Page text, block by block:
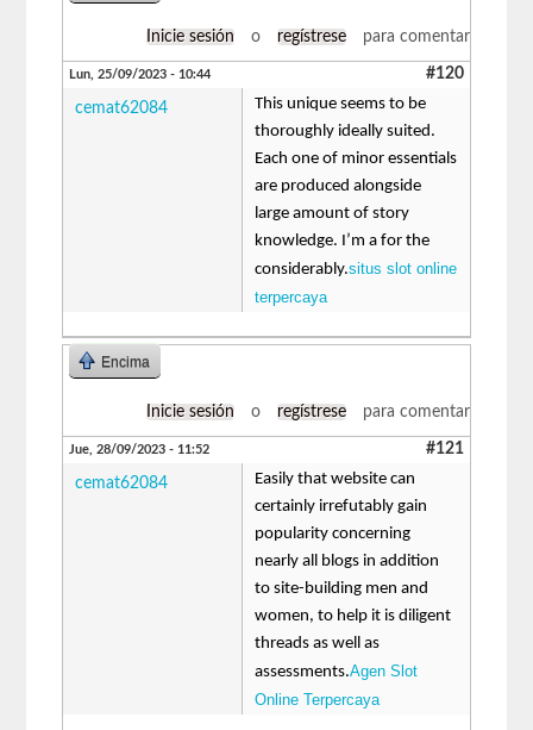
Inicie sesión o regístrese para comentar
Lun, 25/09/2023 - 10:44 #120
cemat62084
This unique seems to be
thoroughly ideally suited.
Each one of minor essentials
are produced alongside
large amount of story
knowledge. I’m a for the
considerably.situs slot online
terpercaya
Encima
Inicie sesión o regístrese para comentar
Jue, 28/09/2023 - 11:52 #121
cemat62084
Easily that website can
certainly irrefutably gain
popularity concerning
nearly all blogs in addition
to site-building men and
women, to help it is diligent
threads as well as
assessments.Agen Slot
Online Terpercaya